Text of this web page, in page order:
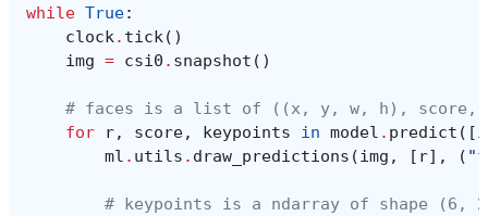
while True:
clock. tick()
img = csi0 . snapshot ()
# faces is a list of ((x, y, w, h), score,
for
r, score, keypoints in model . predict ([
ml . utils . draw_predictions (img , [ r], (
# keypoints is a ndarray of shape (6,